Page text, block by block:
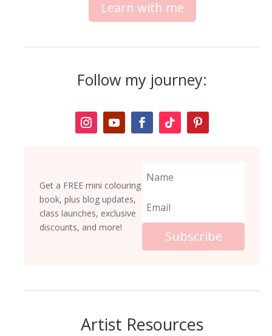
Learn with me
Follow my journey:
Get a FREE mini colouring
book, plus blog updates,
class launches, exclusive
discounts, and more!
Subscribe
Artist Resources